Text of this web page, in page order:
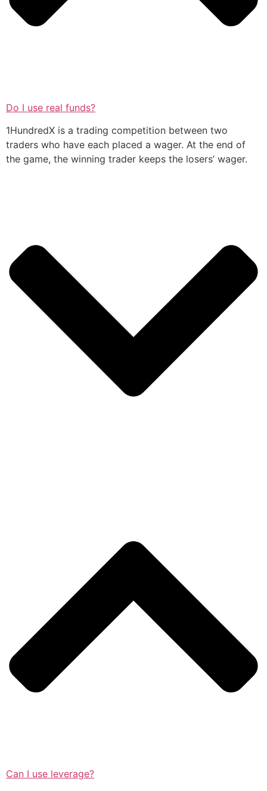
Do I use real funds?
1HundredX is a trading competition between two
traders who have each placed a wager. At the end of
the game, the winning trader keeps the losers’ wager.
Can I use leverage?